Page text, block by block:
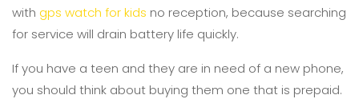
with gps watch for kids no reception, because searching
for service will drain battery life quickly.
If you have a teen and they are in need of a new phone,
you should think about buying them one that is prepaid.